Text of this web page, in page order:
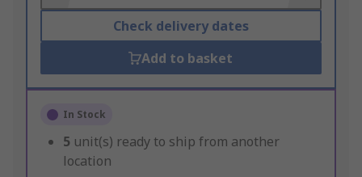
Check delivery dates
Add to basket
In Stock
5 unit(s) ready to ship from another
location